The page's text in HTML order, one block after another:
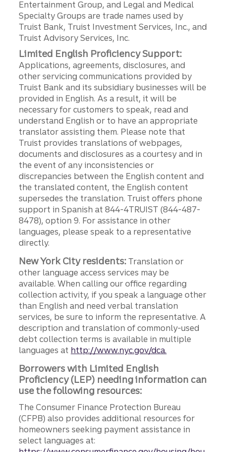
Entertainment Group, and Legal and Medical
Specialty Groups are trade names used by
Truist Bank, Truist Investment Services, Inc., and
Truist Advisory Services, Inc.
Limited English Proficiency Support:
Applications, agreements, disclosures, and
other servicing communications provided by
Truist Bank and its subsidiary businesses will be
provided in English. As a result, it will be
necessary for customers to speak, read and
understand English or to have an appropriate
translator assisting them. Please note that
Truist provides translations of webpages,
documents and disclosures as a courtesy and in
the event of any inconsistencies or
discrepancies between the English content and
the translated content, the English content
supersedes the translation. Truist offers phone
support in Spanish at 844-4TRUIST (844-487-
8478), option 9. For assistance in other
languages, please speak to a representative
directly.
New York City residents: Translation or
other language access services may be
available. When calling our office regarding
collection activity, if you speak a language other
than English and need verbal translation
services, be sure to inform the representative. A
description and translation of commonly-used
debt collection terms is available in multiple
languages at http://www.nyc.gov/dca.
Borrowers with Limited English
Proficiency (LEP) needing information can
use the following resources:
The Consumer Finance Protection Bureau
(CFPB) also provides additional resources for
homeowners seeking payment assistance in
select languages at: